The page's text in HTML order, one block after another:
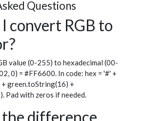
Questions
convert RGB to
value (0-255) to hexadecimal (00-
0) = #FF6600. In code: hex = '#' +
green.toString(16) +
Pad with zeros if needed.
difference